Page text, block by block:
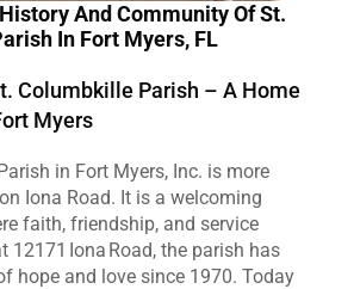
And Community Of St.
In Fort Myers, FL
Columbkille Parish – A Home
Myers
in Fort Myers, Inc. is more
Iona Road. It is a welcoming
faith, friendship, and service
12171 Iona Road, the parish has
hope and love since 1970. Today